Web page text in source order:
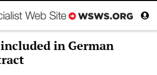
in German